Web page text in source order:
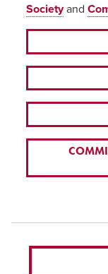
Societyand